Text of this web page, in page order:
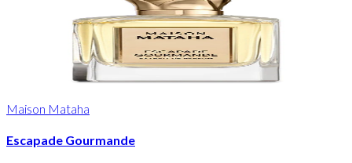
Maison Mataha
Escapade Gourmande